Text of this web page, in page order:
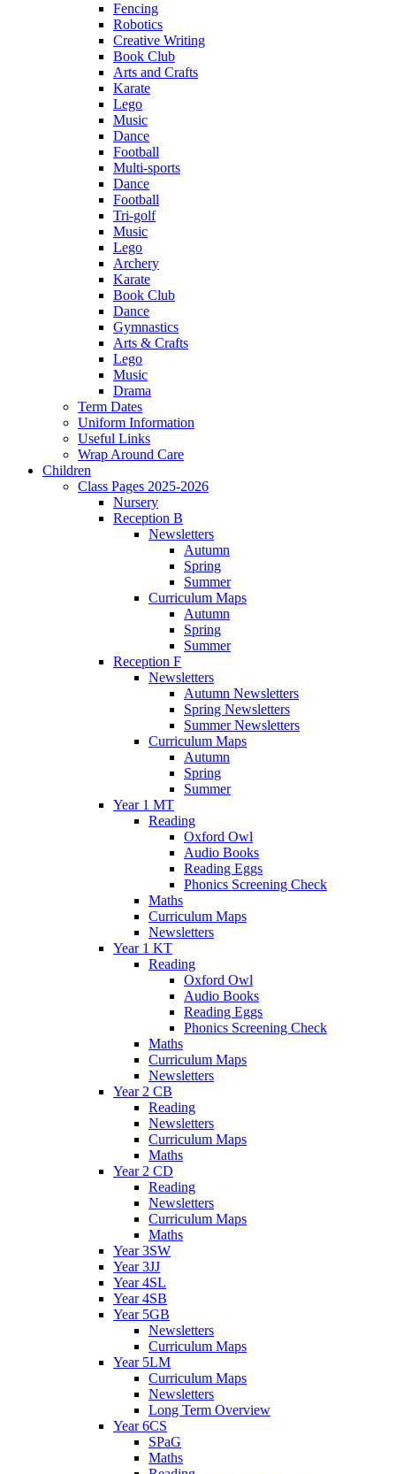
Fencing
Robotics
Creative Writing
Book Club
Arts and Crafts
Karate
Lego
Music
Dance
Football
Multi-sports
Dance
Football
Tri-golf
Music
Lego
Archery
Karate
Book Club
Dance
Gymnastics
Arts & Crafts
Lego
Music
Drama
Term Dates
Uniform Information
Useful Links
Wrap Around Care
Children
Class Pages 2025-2026
Nursery
Reception B
Newsletters
Autumn
Spring
Summer
Curriculum Maps
Autumn
Spring
Summer
Reception F
Newsletters
Autumn Newsletters
Spring Newsletters
Summer Newsletters
Curriculum Maps
Autumn
Spring
Summer
Year 1 MT
Reading
Oxford Owl
Audio Books
Reading Eggs
Phonics Screening Check
Maths
Curriculum Maps
Newsletters
Year 1 KT
Reading
Oxford Owl
Audio Books
Reading Eggs
Phonics Screening Check
Maths
Curriculum Maps
Newsletters
Year 2 CB
Reading
Newsletters
Curriculum Maps
Maths
Year 2 CD
Reading
Newsletters
Curriculum Maps
Maths
Year 3SW
Year 3JJ
Year 4SL
Year 4SB
Year 5GB
Newsletters
Curriculum Maps
Year 5LM
Curriculum Maps
Newsletters
Long Term Overview
Year 6CS
SPaG
Maths